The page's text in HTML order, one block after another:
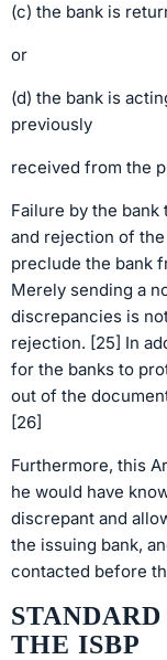
(c) the bank is
or
(d) the bank is
previously
received from the
Failure by the
and rejection of
preclude the bank
Merely sending a
discrepancies is
rejection. [25] In
for the banks to
out of the
[26]
Furthermore, this
he would have
discrepant and
the issuing bank,
contacted before
THE ISBP